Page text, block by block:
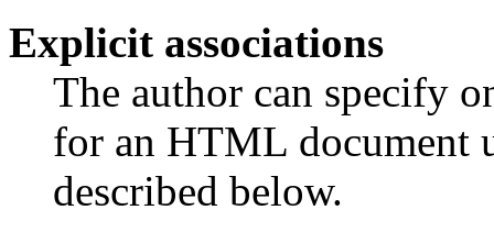
Explicit associations
The author can specify
for an HTML document
described below.